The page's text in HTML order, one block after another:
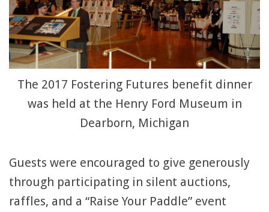
The 2017 Fostering Futures benefit dinner
was held at the Henry Ford Museum in
Dearborn, Michigan
Guests were encouraged to give generously
through participating in silent auctions,
raffles, and a “Raise Your Paddle” event